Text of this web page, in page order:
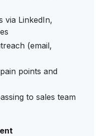
via LinkedIn,
(email,
points and
to sales team